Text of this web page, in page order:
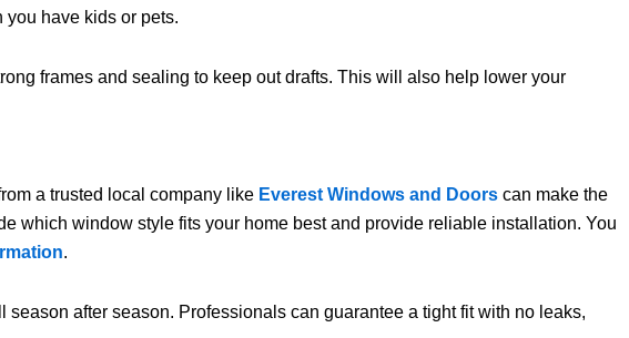
have kids or pets.
frames and sealing to keep out drafts. This will also help lower your
a trusted local company like Everest Windows and Doors can make the
which window style fits your home best and provide reliable installation. You
.
after season. Professionals can guarantee a tight fit with no leaks,